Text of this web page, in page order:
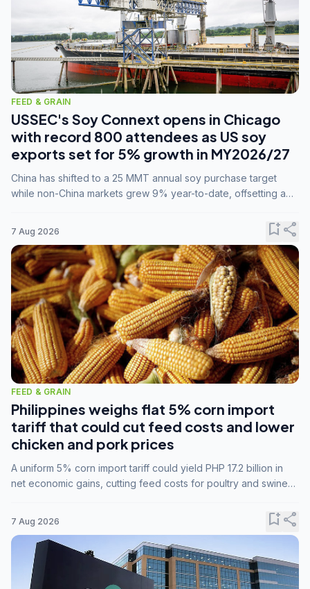
FEED & GRAIN
USSEC's Soy Connext opens in Chicago
with record 800 attendees as US soy
exports set for 5% growth in MY2026/27
China has shifted to a 25 MMT annual soy purchase target
while non-China markets grew 9% year-to-date, offsetting a
7 Aug 2026 bookmark_addshare
FEED & GRAIN
Philippines weighs flat 5% corn import
tariff that could cut feed costs and lower
chicken and pork prices
A uniform 5% corn import tariff could yield PHP 17.2 billion in
net economic gains, cutting feed costs for poultry and swine
7 Aug 2026 bookmark_addshare